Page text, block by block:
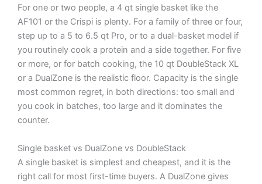
For one or two people, a 4 qt single basket like the
AF101 or the Crispi is plenty. For a family of three or four,
step up to a 5 to 6.5 qt Pro, or to a dual-basket model if
you routinely cook a protein and a side together. For five
or more, or for batch cooking, the 10 qt DoubleStack XL
or a DualZone is the realistic floor. Capacity is the single
most common regret, in both directions: too small and
you cook in batches, too large and it dominates the
counter.
Single basket vs DualZone vs DoubleStack
A single basket is simplest and cheapest, and it is the
right call for most first-time buyers. A DualZone gives